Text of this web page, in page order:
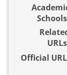
Official